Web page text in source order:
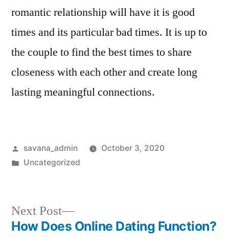
romantic relationship will have it is good
times and its particular bad times. It is up to
the couple to find the best times to share
closeness with each other and create long
lasting meaningful connections.
savana_admin
October 3, 2020
Uncategorized
Next Post
How Does Online Dating Function?